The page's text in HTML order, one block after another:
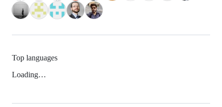
Top languages
Loading…